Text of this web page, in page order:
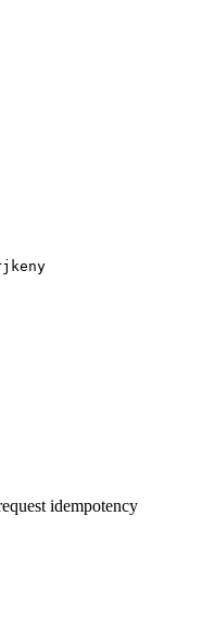
idempotency